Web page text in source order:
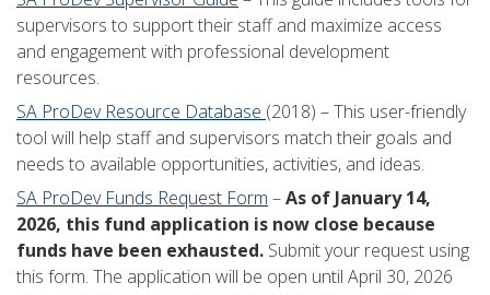
supervisors to support their staff and maximize access
and engagement with professional development
resources.
SA ProDev Resource Database (2018) – This user-friendly
tool will help staff and supervisors match their goals and
needs to available opportunities, activities, and ideas.
SA ProDev Funds Request Form –As of January 14,
2026, this fund application is now close because
funds have been exhausted. Submit your request using
this form. The application will be open until April 30, 2026